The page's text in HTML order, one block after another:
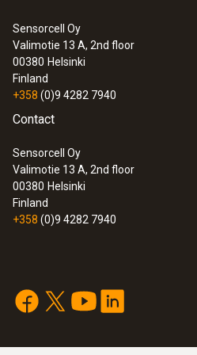
0 to +100 %RH
Accuracy
±2.5 %RH (+5 to +95 %RH)
Resolution
0.1 %RH
:0632 3153
ambient measurements
Sensorcell Oy
Valimotie 13 A, 2nd floor
00380 Helsinki
Finland
+358 (0)9 4282 7940
Contact
Sensorcell Oy
Valimotie 13 A, 2nd floor
00380 Helsinki
Finland
+358 (0)9 4282 7940